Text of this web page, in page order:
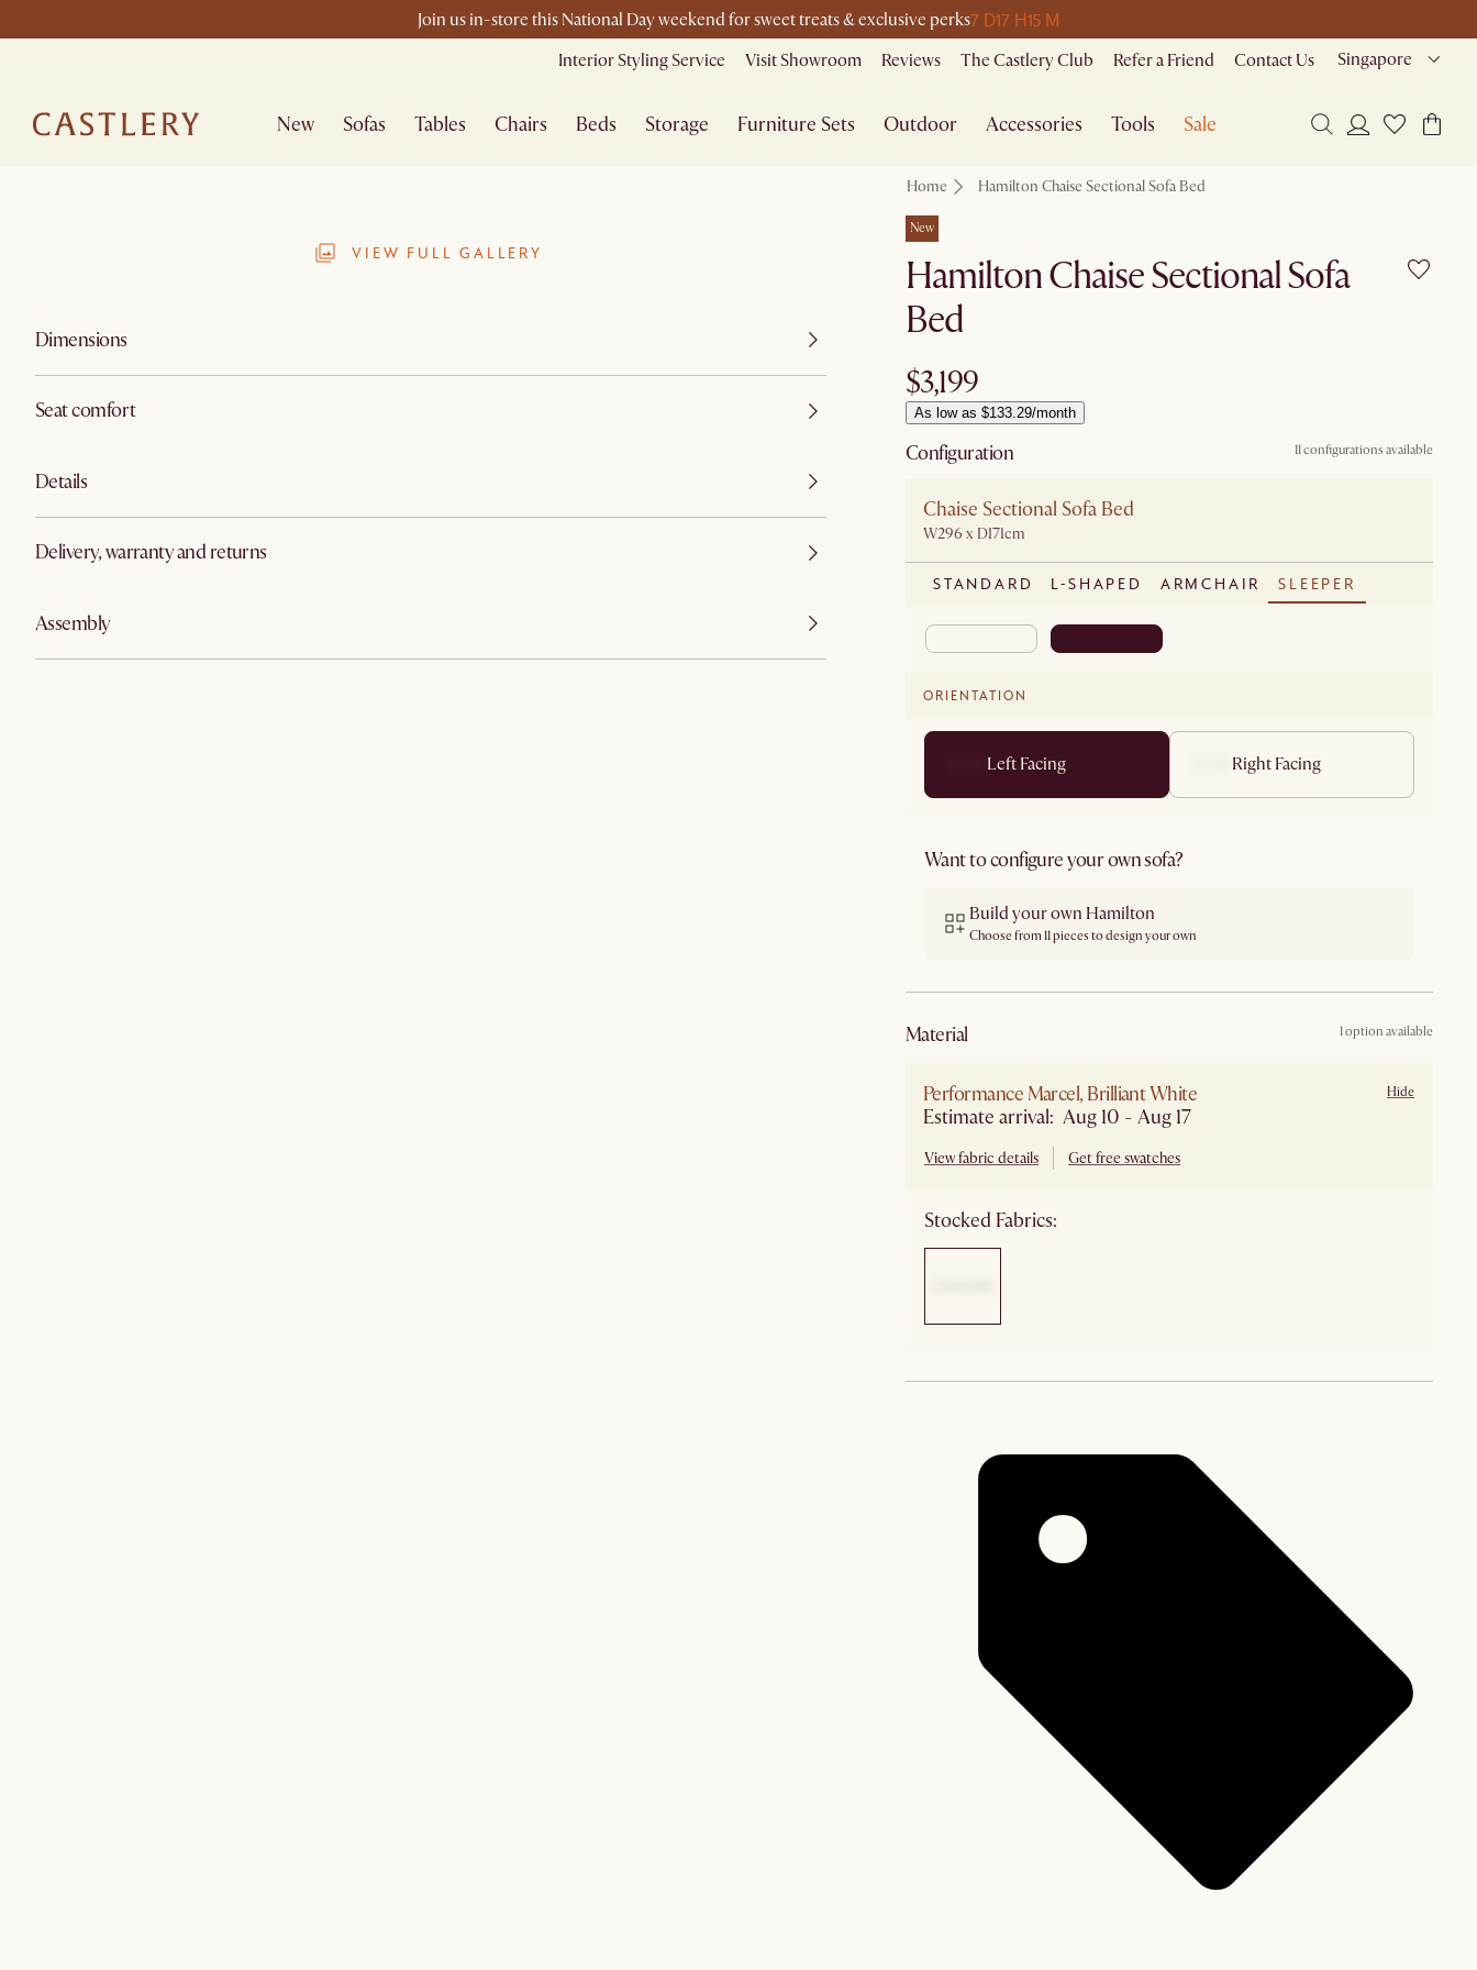
Join us in-store this National Day weekend for sweet treats & exclusive perks7 D17 H15 M
Interior Styling Service Visit Showroom Reviews The Castlery Club Refer a Friend Contact Us Singapore
New Sofas Tables Chairs Beds Storage Furniture Sets Outdoor Accessories Tools Sale
VIEW FULL GALLERY
Dimensions
Seat comfort
Details
Delivery, warranty and returns
Assembly
Home Hamilton Chaise Sectional Sofa Bed
New
Hamilton Chaise Sectional Sofa
Bed
$3,199
As low as $133.29/month
Configuration 11 configurations available
Chaise Sectional Sofa Bed
W296 x D171cm
STANDARD L-SHAPED ARMCHAIR SLEEPER
ORIENTATION
Left Facing Right Facing
Want to configure your own sofa?
Build your own Hamilton
Choose from 11 pieces to design your own
material 1 option available
Performance Marcel, Brilliant White
Estimate arrival: Aug 10 - Aug 17
View fabric details Get free swatches
Hide
Stocked Fabrics: